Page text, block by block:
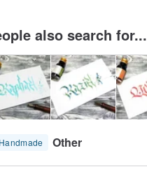
also search for...
Handmade Other